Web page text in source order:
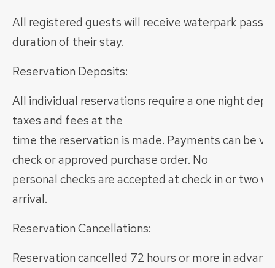
All registered guests will receive waterpark
duration of their stay.
Reservation Deposits:
All individual reservations require a one night
taxes and fees at the
time the reservation is made. Payments can be
check or approved purchase order. No
personal checks are accepted at check in or two
arrival.
Reservation Cancellations:
Reservation cancelled 72 hours or more in